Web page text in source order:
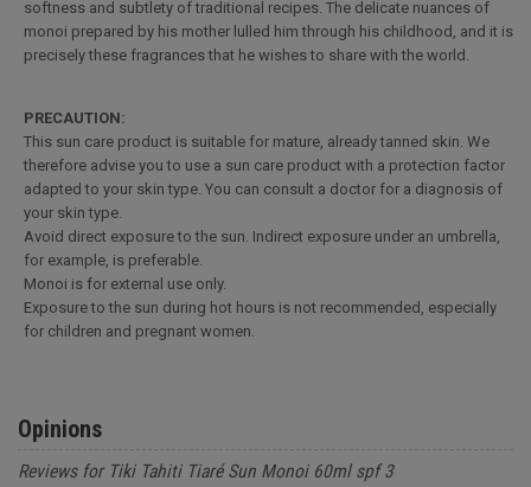
softness and subtlety of traditional recipes. The delicate nuances of
monoi prepared by his mother lulled him through his childhood, and it is
precisely these fragrances that he wishes to share with the world.
PRECAUTION:
This sun care product is suitable for mature, already tanned skin. We
therefore advise you to use a sun care product with a protection factor
adapted to your skin type. You can consult a doctor for a diagnosis of
your skin type.
Avoid direct exposure to the sun. Indirect exposure under an umbrella,
for example, is preferable.
Monoi is for external use only.
Exposure to the sun during hot hours is not recommended, especially
for children and pregnant women.
Opinions
Reviews for Tiki Tahiti Tiaré Sun Monoi 60ml spf 3